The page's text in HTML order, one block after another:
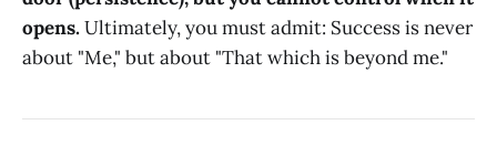
opens.Ultimately, you must admit: Success is never
about "Me," but about "That which is beyond me."